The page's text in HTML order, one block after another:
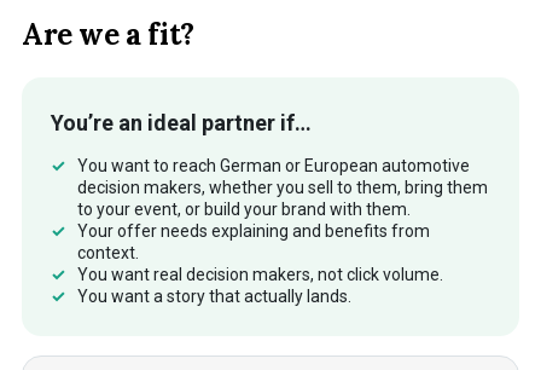
Are we a fit?
You’re an ideal partner if…
You want to reach German or European automotive
decision makers, whether you sell to them, bring them
to your event, or build your brand with them.
Your offer needs explaining and benefits from
context.
You want real decision makers, not click volume.
You want a story that actually lands.